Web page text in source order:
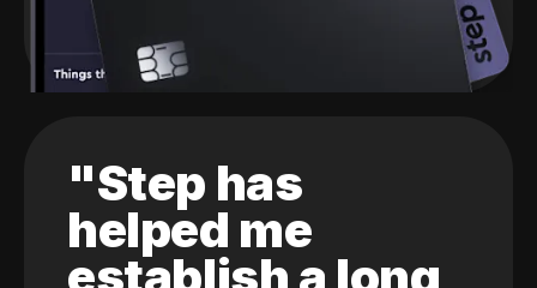
"Step has
helped me
establish a long